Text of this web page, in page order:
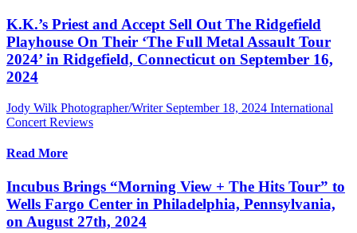
K.K.’s Priest and Accept Sell Out The Ridgefield
Playhouse On Their ‘The Full Metal Assault Tour
2024’ in Ridgefield, Connecticut on September 16,
2024
Jody Wilk Photographer/Writer September 18, 2024 International
Concert Reviews
Read More
Incubus Brings “Morning View + The Hits Tour” to
Wells Fargo Center in Philadelphia, Pennsylvania,
on August 27th, 2024